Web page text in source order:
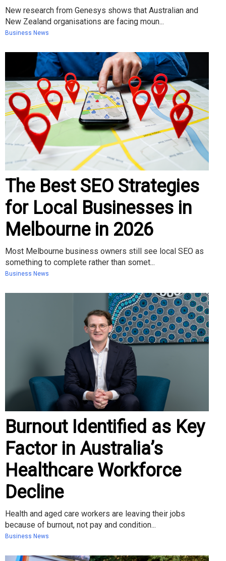
New research from Genesys shows that Australian and
New Zealand organisations are facing moun...
Business News
The Best SEO Strategies
for Local Businesses in
Melbourne in 2026
Most Melbourne business owners still see local SEO as
something to complete rather than somet...
Business News
Burnout Identified as Key
Factor in Australia’s
Healthcare Workforce
Decline
Health and aged care workers are leaving their jobs
because of burnout, not pay and condition...
Business News